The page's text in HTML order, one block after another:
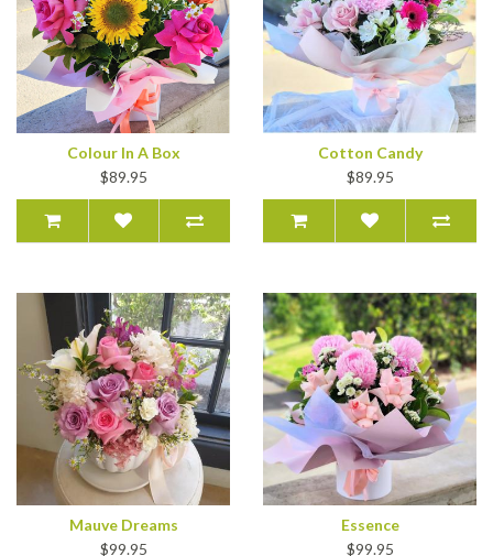
Colour In A Box
$89.95
Cotton Candy
$89.95
Mauve Dreams
$99.95
Essence
$99.95